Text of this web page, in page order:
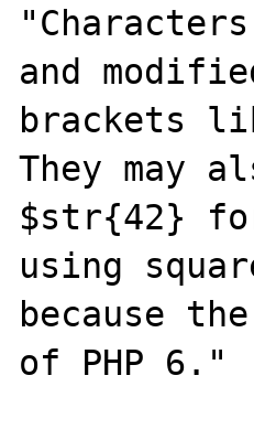
and
brackets
They may
$str{42}
using
because
of PHP 6."